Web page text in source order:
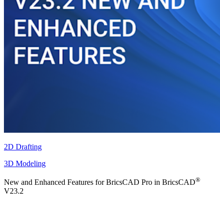
2D Drafting
3D Modeling
New and Enhanced Features for BricsCAD Pro in BricsCAD®
V23.2